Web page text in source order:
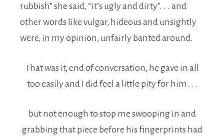
rubbish” she said, “it’s ugly and dirty”. . . and
other words like vulgar, hideous and unsightly
were, in my opinion, unfairly banted around.
That was it, end of conversation, he gave in all
too easily and I did feel a little pity for him. . .
but not enough to stop me swooping in and
grabbing that piece before his fingerprints had